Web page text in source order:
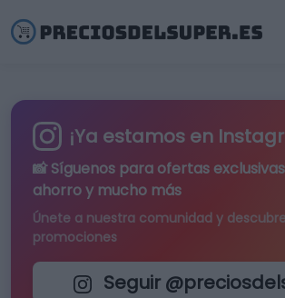
¡Ya estamos en
📸 Síguenos para ofertas exclusivas
ahorro y mucho más
Únete a nuestra comunidad y
promociones
Seguir